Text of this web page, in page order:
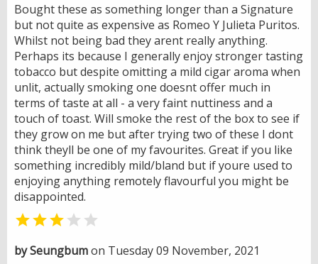
Bought these as something longer than a Signature
but not quite as expensive as Romeo Y Julieta Puritos.
Whilst not being bad they arent really anything.
Perhaps its because I generally enjoy stronger tasting
tobacco but despite omitting a mild cigar aroma when
unlit, actually smoking one doesnt offer much in
terms of taste at all - a very faint nuttiness and a
touch of toast. Will smoke the rest of the box to see if
they grow on me but after trying two of these I dont
think theyll be one of my favourites. Great if you like
something incredibly mild/bland but if youre used to
enjoying anything remotely flavourful you might be
disappointed.
 
by Seungbumon Tuesday 09 November, 2021